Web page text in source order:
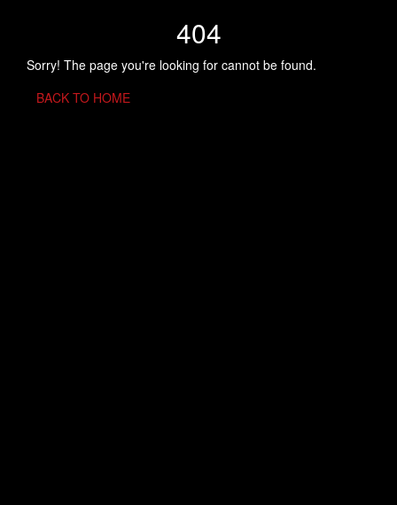
404
Sorry! The page you're looking for cannot be found.
BACK TO HOME